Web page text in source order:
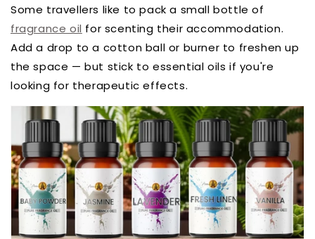
Some travellers like to pack a small bottle of
fragrance oil for scenting their accommodation.
Add a drop to a cotton ball or burner to freshen up
the space — but stick to essential oils if you're
looking for therapeutic effects.